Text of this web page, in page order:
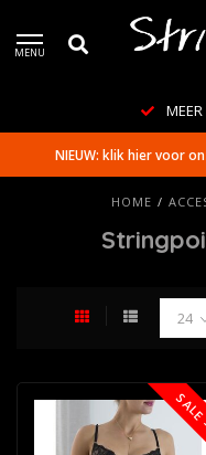
MENU
NIEUW: klik hier voor
HOME /